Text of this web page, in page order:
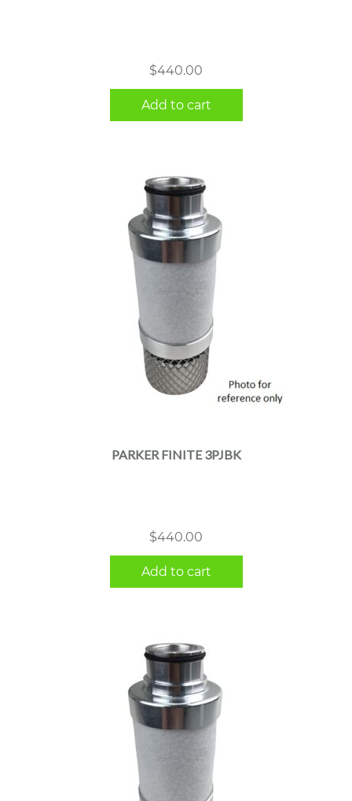
$440.00
Add to cart
PARKER FINITE 3PJBK
$440.00
Add to cart